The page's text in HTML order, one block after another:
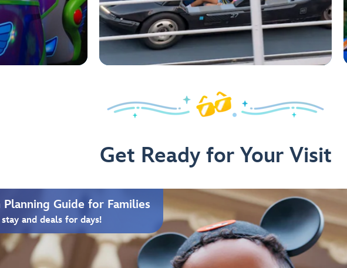
Get Ready for Your Visit
Guide for Families
and deals for days!